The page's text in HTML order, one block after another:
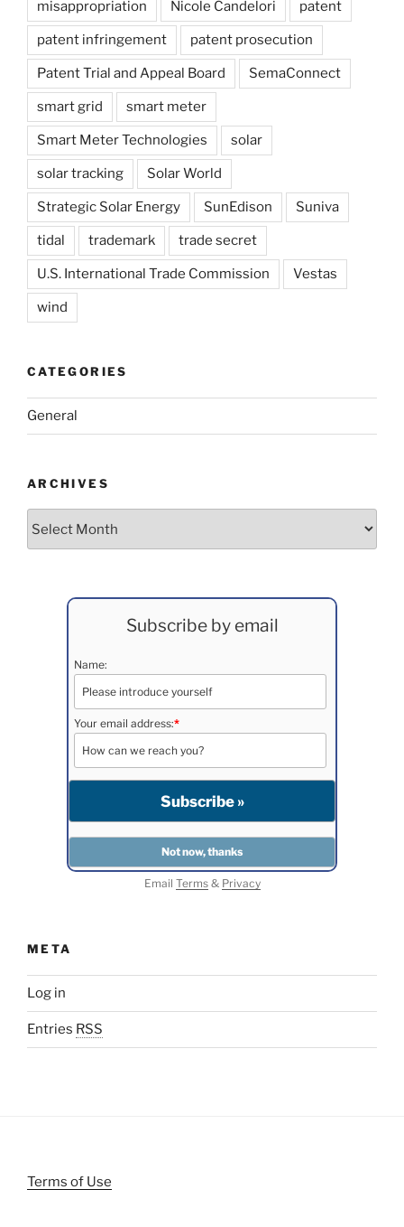
misappropriation Nicole Candelori patent
patent infringement patent prosecution
Patent Trial and Appeal Board SemaConnect
smart grid smart meter
Smart Meter Technologies solar
solar tracking Solar World
Strategic Solar Energy SunEdison Suniva
tidal trademark trade secret
U.S. International Trade Commission Vestas
wind
CATEGORIES
General
ARCHIVES
Subscribe by email
Name:
Your email address:*
Email Terms& Privacy
META
Log in
Entries RSS
Terms of Use